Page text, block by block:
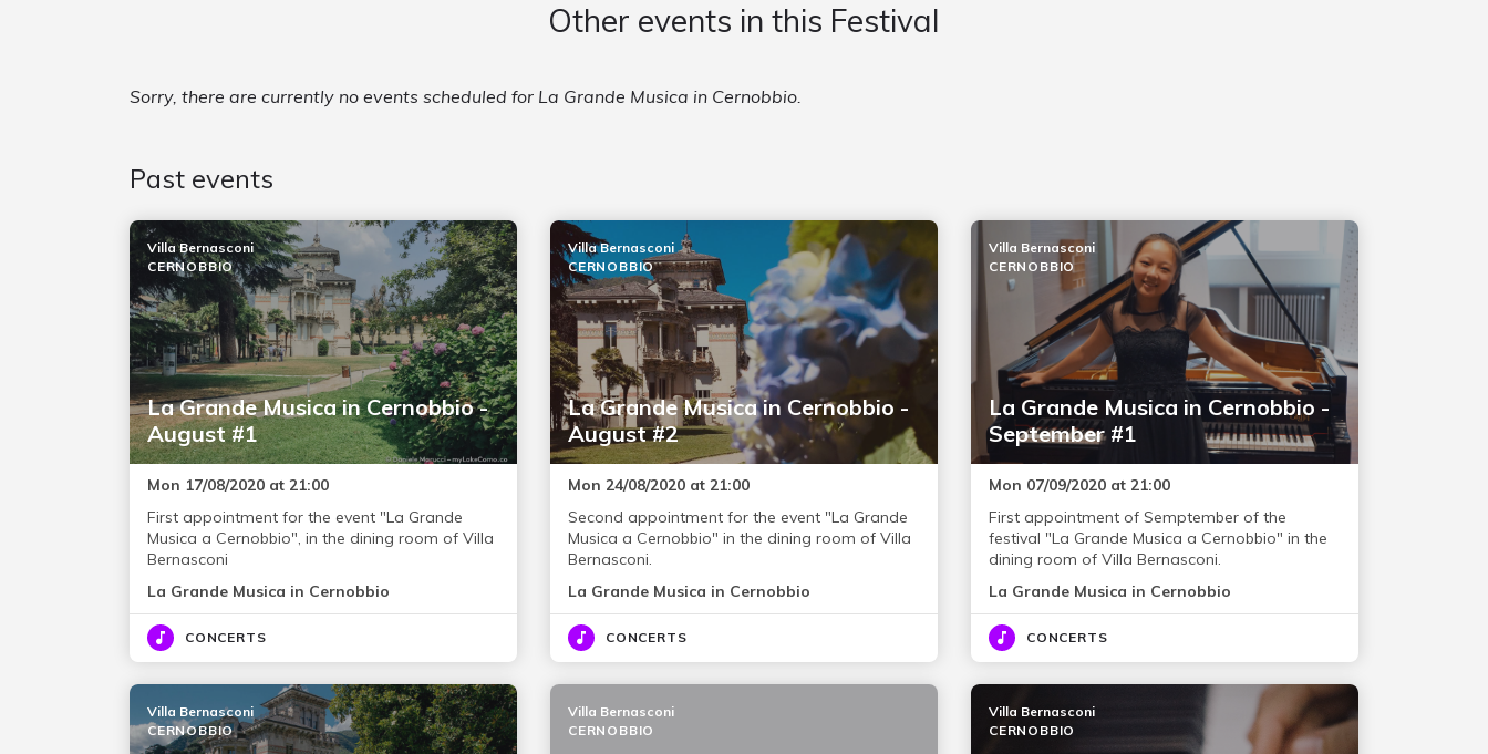
Other events in this Festival
Sorry, there are currently no events scheduled for La Grande Musica in Cernobbio.
Past events
La Grande Musica in Cernobbio -
August #1
Villa Bernasconi
CERNOBBIO
Mon 17/08/2020 at 21:00
First appointment for the event "La Grande
Musica a Cernobbio", in the dining room of Villa
Bernasconi
La Grande Musica in Cernobbio
CONCERTS
La Grande Musica in Cernobbio -
August #2
Villa Bernasconi
CERNOBBIO
Mon 24/08/2020 at 21:00
Second appointment for the event "La Grande
Musica a Cernobbio" in the dining room of Villa
Bernasconi.
La Grande Musica in Cernobbio
CONCERTS
La Grande Musica in Cernobbio -
September #1
Villa Bernasconi
CERNOBBIO
Mon 07/09/2020 at 21:00
First appointment of Semptember of the
festival "La Grande Musica a Cernobbio" in the
dining room of Villa Bernasconi.
La Grande Musica in Cernobbio
CONCERTS
Villa Bernasconi
CERNOBBIO
Villa Bernasconi
CERNOBBIO
Villa Bernasconi
CERNOBBIO